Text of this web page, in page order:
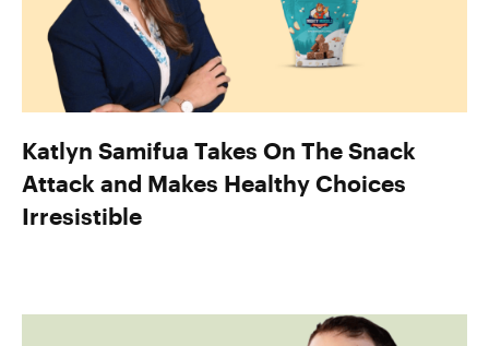
Katlyn Samifua Takes On The Snack
Attack and Makes Healthy Choices
Irresistible